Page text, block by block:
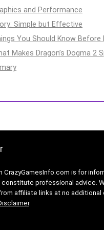
and Performance
Simple but Effective
You Should Know Before
Makes Dragon’s Dogma 2
CrazyGamesInfo.com is for
professional advice.
affiliate links at no additional
.